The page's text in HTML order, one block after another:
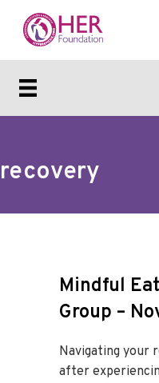
recovery
Mindful
Group –
Navigating your
after